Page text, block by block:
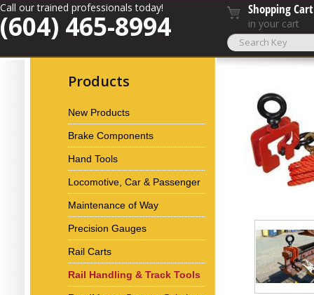
Call our trained professionals today!
(604) 465-8994
Shopping Cart
in your cart
Products
New Products
Brake Components
Hand Tools
Locomotive, Car & Passenger
Maintenance of Way
Precision Gauges
Rail Carts
Rail Handling & Track Tools